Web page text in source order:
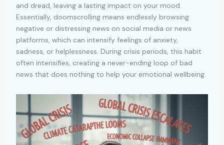
and dread, leaving a lasting impact on your mood.
Essentially, doomscrolling means endlessly browsing
negative or distressing news on social media or news
platforms, which can intensify feelings of anxiety,
sadness, or helplessness. During crisis periods, this habit
often intensifies, creating a never-ending loop of bad
news that does nothing to help your emotional wellbeing.